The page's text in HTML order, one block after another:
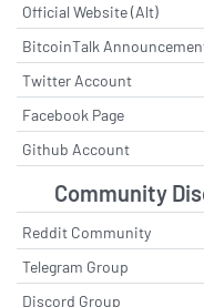
Official Website (Alt)
BitcoinTalk
Twitter Account
Facebook Page
Github Account
Community
Reddit Community
Telegram Group
Discord Group